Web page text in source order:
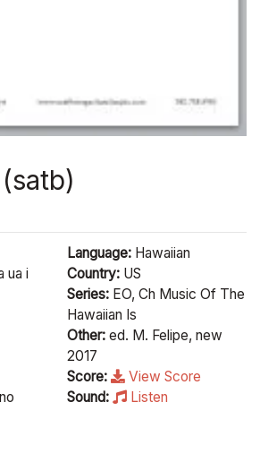
ua i
Language: Hawaiian
Country: US
Series: EO, Ch Music Of The
Hawaiian Is
Other: ed. M. Felipe, new
2017
Score:
View Score
Sound:
Listen